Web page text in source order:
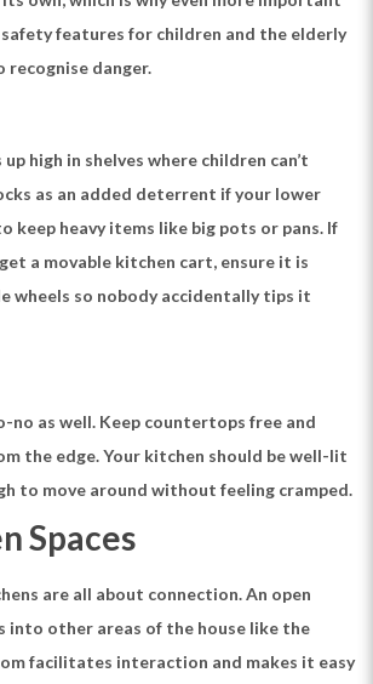
features for children and the elderly
recognise danger.
high in shelves where children can’t
as an added deterrent if your lower
keep heavy items like big pots or pans. If
a movable kitchen cart, ensure it is
wheels so nobody accidentally tips it
no as well. Keep countertops free and
the edge. Your kitchen should be well-lit
to move around without feeling cramped.
Spaces
are all about connection. An open
into other areas of the house like the
facilitates interaction and makes it easy